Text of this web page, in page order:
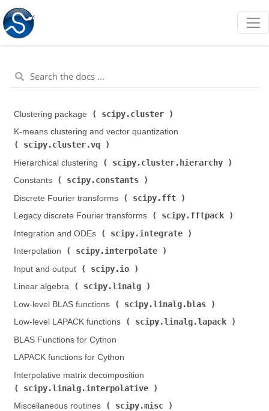
Clustering package ( scipy.cluster
K-means clustering and vector quantization (
scipy.cluster.vq
Hierarchical clustering (
scipy.cluster.hierarchy
Constants (
scipy.constants
Discrete Fourier transforms (
scipy.fft
Legacy discrete Fourier transforms (
scipy.fftpack
Integration and ODEs (
scipy.integrate
Interpolation (
scipy.interpolate
Input and output (
scipy.io
Linear algebra (
scipy.linalg
Low-level BLAS functions (
scipy.linalg.blas
Low-level LAPACK functions (
scipy.linalg.lapack
BLAS Functions for Cython
LAPACK functions for Cython
Interpolative matrix decomposition (
scipy.linalg.interpolative
Miscellaneous routines (
scipy.misc